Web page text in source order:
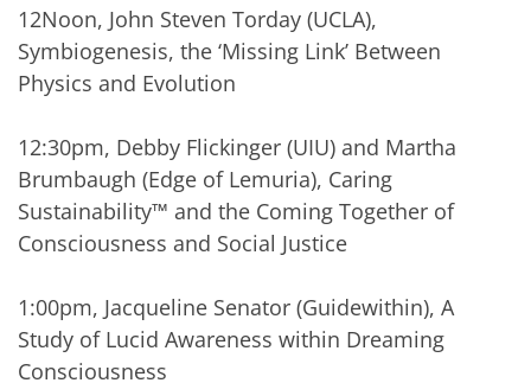
12Noon, John Steven Torday (UCLA),
Symbiogenesis, the ‘Missing Link’ Between
Physics and Evolution
12:30pm, Debby Flickinger (UIU) and Martha
Brumbaugh (Edge of Lemuria), Caring
Sustainability™ and the Coming Together of
Consciousness and Social Justice
1:00pm, Jacqueline Senator (Guidewithin), A
Study of Lucid Awareness within Dreaming
Consciousness